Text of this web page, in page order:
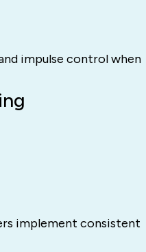
impulse control when
implement consistent